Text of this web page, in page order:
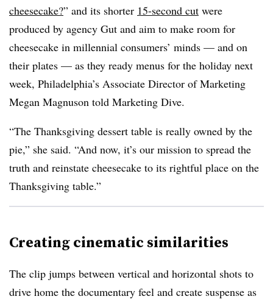
cheesecake?” and its shorter 15-second cut were
produced by agency Gut and aim to make room for
cheesecake in millennial consumers’ minds — and on
their plates — as they ready menus for the holiday next
week, Philadelphia’s Associate Director of Marketing
Megan Magnuson told Marketing Dive.
“The Thanksgiving dessert table is really owned by the
pie,” she said. “And now, it’s our mission to spread the
truth and reinstate cheesecake to its rightful place on the
Thanksgiving table.”
Creating cinematic similarities
The clip jumps between vertical and horizontal shots to
drive home the documentary feel and create suspense as